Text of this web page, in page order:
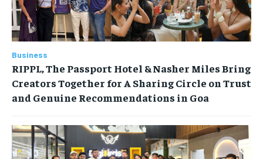
Business
RIPPL, The Passport Hotel & Nasher Miles Bring
Creators Together for A Sharing Circle on Trust
and Genuine Recommendations in Goa